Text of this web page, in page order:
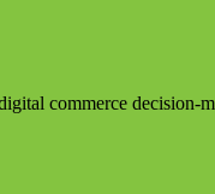
commerce decision-